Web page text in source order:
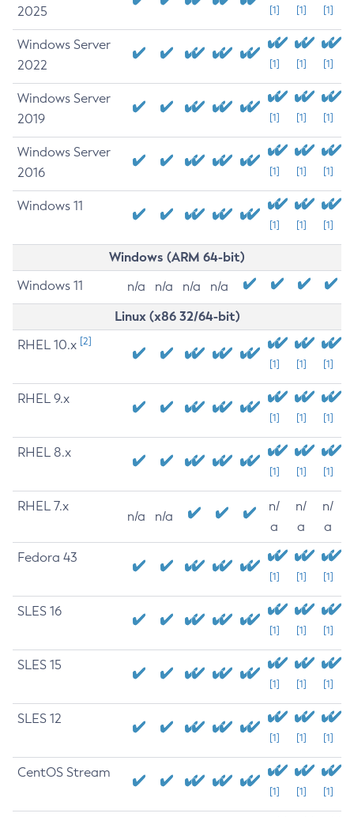
2025 [1] [1] [1]
Windows Server
2022
[1] [1] [1]
Windows Server
2019
[1] [1] [1]
Windows Server
2016
[1] [1] [1]
Windows 11
[1] [1] [1]
Windows (ARM 64-bit)
Windows 11 n/a n/a n/a n/a
Linux (x86 32/64-bit)
RHEL 10.x [2]
[1] [1] [1]
RHEL 9.x
[1] [1] [1]
RHEL 8.x
[1] [1] [1]
RHEL 7.x
n/a n/a
n/
a
n/
a
n/
a
Fedora 43
[1] [1] [1]
SLES 16
[1] [1] [1]
SLES 15
[1] [1] [1]
SLES 12
[1] [1] [1]
CentOS Stream
[1] [1] [1]